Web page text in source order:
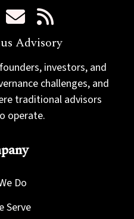
Advisory
investors, and
challenges, and
traditional advisors
operate.
Do
Serve